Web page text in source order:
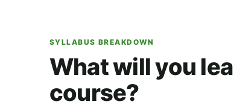
SYLLABUS BREAKDOWN
What will you
course?